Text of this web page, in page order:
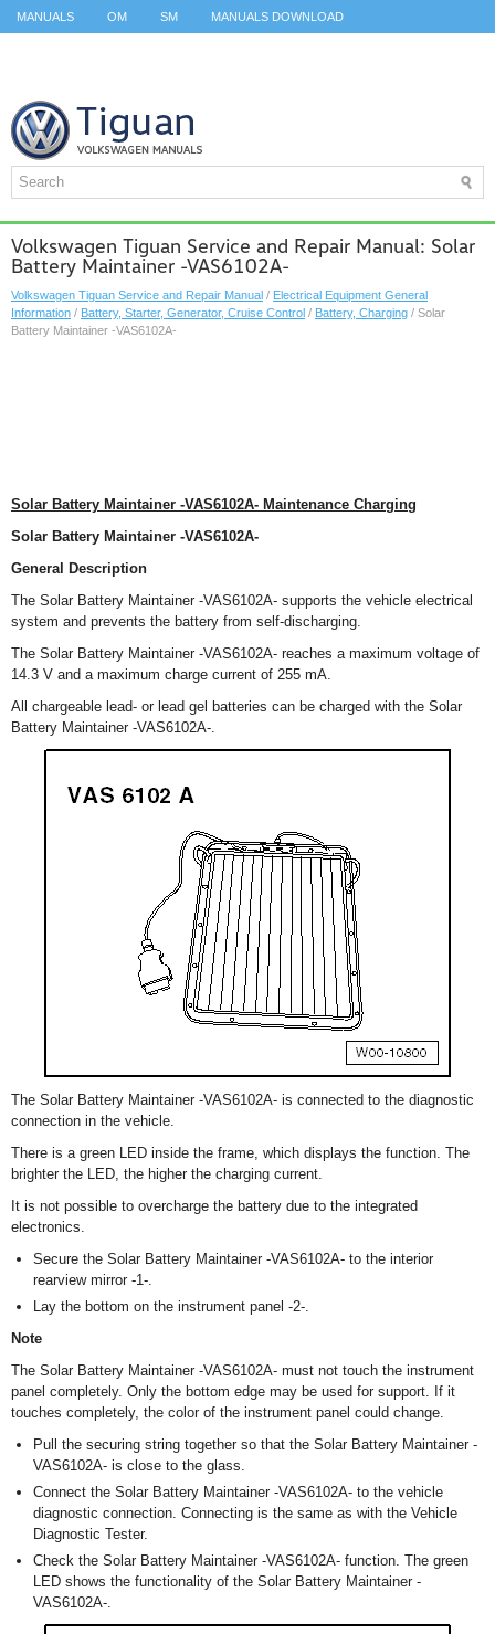
MANUALS OM SM MANUALS DOWNLOAD
Volkswagen Tiguan Service and Repair Manual: Solar
Battery Maintainer -VAS6102A-
Volkswagen Tiguan Service and Repair Manual / Electrical Equipment General
Information / Battery, Starter, Generator, Cruise Control / Battery, Charging / Solar
Battery Maintainer -VAS6102A-
Solar Battery Maintainer -VAS6102A- Maintenance Charging
Solar Battery Maintainer -VAS6102A-
General Description
The Solar Battery Maintainer -VAS6102A- supports the vehicle electrical
system and prevents the battery from self-discharging.
The Solar Battery Maintainer -VAS6102A- reaches a maximum voltage of
14.3 V and a maximum charge current of 255 mA.
All chargeable lead- or lead gel batteries can be charged with the Solar
Battery Maintainer -VAS6102A-.
The Solar Battery Maintainer -VAS6102A- is connected to the diagnostic
connection in the vehicle.
There is a green LED inside the frame, which displays the function. The
brighter the LED, the higher the charging current.
It is not possible to overcharge the battery due to the integrated
electronics.
Secure the Solar Battery Maintainer -VAS6102A- to the interior
rearview mirror -1-.
Lay the bottom on the instrument panel -2-.
Note
The Solar Battery Maintainer -VAS6102A- must not touch the instrument
panel completely. Only the bottom edge may be used for support. If it
touches completely, the color of the instrument panel could change.
Pull the securing string together so that the Solar Battery Maintainer -
VAS6102A- is close to the glass.
Connect the Solar Battery Maintainer -VAS6102A- to the vehicle
diagnostic connection. Connecting is the same as with the Vehicle
Diagnostic Tester.
Check the Solar Battery Maintainer -VAS6102A- function. The green
LED shows the functionality of the Solar Battery Maintainer -
VAS6102A-.